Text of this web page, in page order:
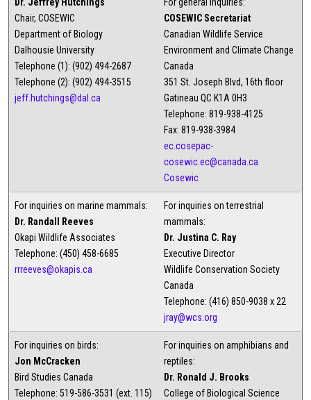
Chair, COSEWIC
Department of Biology
Dalhousie University
Telephone (1): (902) 494-2687
Telephone (2): (902) 494-3515
jeff.hutchings@dal.ca
COSEWIC Secretariat
Canadian Wildlife Service
Environment and Climate Change
Canada
351 St. Joseph Blvd, 16th floor
Gatineau QC K1A 0H3
Telephone: 819-938-4125
Fax: 819-938-3984
ec.cosepac-
cosewic.ec@canada.ca
Cosewic
For inquiries on marine mammals:
Dr. Randall Reeves
Okapi Wildlife Associates
Telephone: (450) 458-6685
rrreeves@okapis.ca
For inquiries on terrestrial
mammals:
Dr. Justina C. Ray
Executive Director
Wildlife Conservation Society
Canada
Telephone: (416) 850-9038 x 22
jray@wcs.org
For inquiries on birds:
Jon McCracken
Bird Studies Canada
Telephone: 519-586-3531 (ext. 115)
For inquiries on amphibians and
reptiles:
Dr. Ronald J. Brooks
College of Biological Science